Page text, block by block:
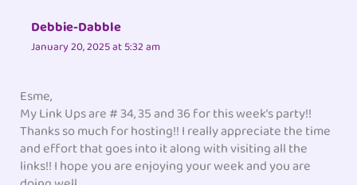
Debbie-Dabble
January 20, 2025 at 5:32 am
Esme,
My Link Ups are # 34, 35 and 36 for this week’s party!!
Thanks so much for hosting!! I really appreciate the time
and effort that goes into it along with visiting all the
links!! I hope you are enjoying your week and you are